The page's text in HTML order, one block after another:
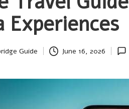
Experiences
Guide June 16, 2026